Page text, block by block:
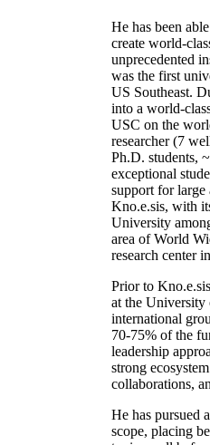
He has been
create world-
unprecedented
was the first
US Southeast.
into a world-
USC on the
researcher (7
Ph.D. students,
exceptional
support for large
Kno.e.sis, with
University
area of World
research center
Prior to
at the University
international
70-75% of the
leadership
strong
collaborations,
He has pursued
scope, placing